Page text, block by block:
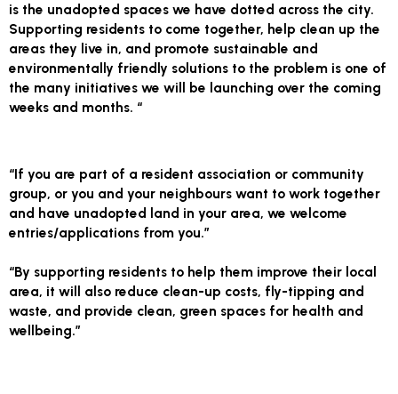
is the unadopted spaces we have dotted across the city.
Supporting residents to come together, help clean up the
areas they live in, and promote sustainable and
environmentally friendly solutions to the problem is one of
the many initiatives we will be launching over the coming
weeks and months. “
“If you are part of a resident association or community
group, or you and your neighbours want to work together
and have unadopted land in your area, we welcome
entries/applications from you.”
“By supporting residents to help them improve their local
area, it will also reduce clean-up costs, fly-tipping and
waste, and provide clean, green spaces for health and
wellbeing.”